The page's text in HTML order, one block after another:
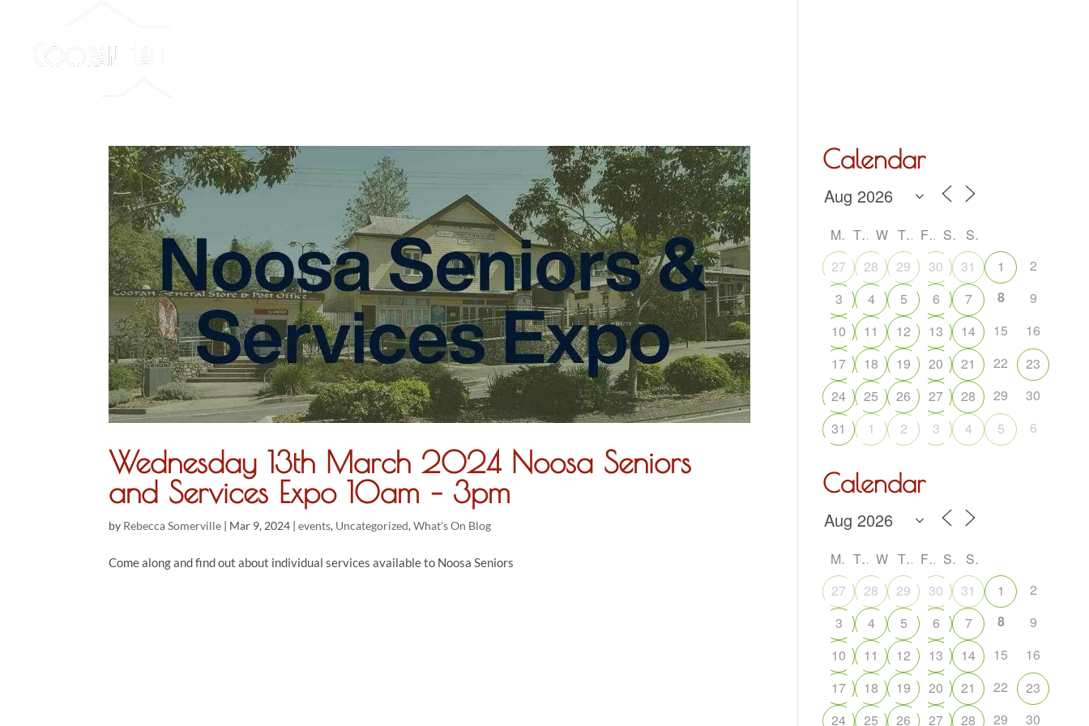
Wednesday 13th March 2024 Noosa Seniors
and Services Expo 10am – 3pm
by Rebecca Somerville | Mar 9, 2024 |events, Uncategorized,What's On Blog
Come along and find out about individual services available to Noosa Seniors
Calendar
M T W T F S
S
27
28 29 30 31 1
2
3
4 5 6 7 8
9
10
11 12 13 14 15
16
17
18 19 20 21 22
23
24
25 26 27 28 29
30
31
1 2 3 4 5 6
Calendar
M T W T F S
S
27
28 29 30 31 1
2
3
4 5 6 7 8
9
10
11 12 13 14 15
16
17
18 19 20 21 22
23
24
25 26 27 28 29 30